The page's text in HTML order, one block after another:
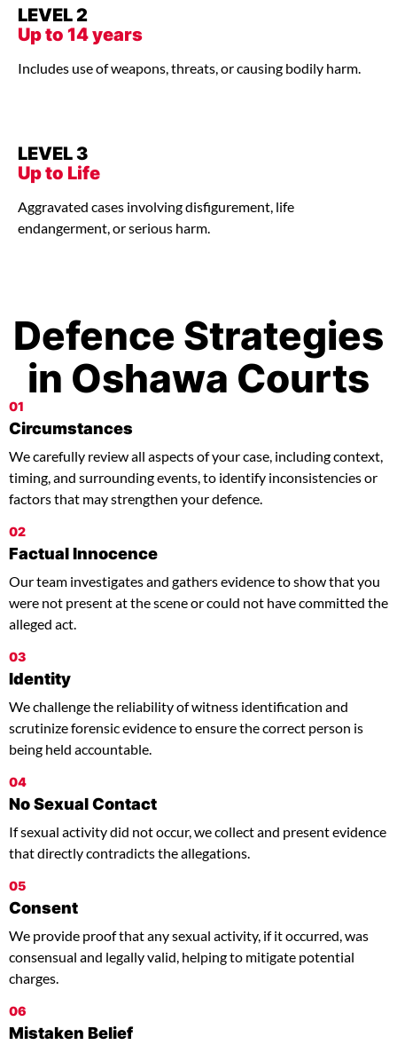
LEVEL 2
Up to 14 years
Includes use of weapons, threats, or causing bodily harm.
LEVEL 3
Up to Life
Aggravated cases involving disfigurement, life
endangerment, or serious harm.
Defence Strategies
in Oshawa Courts
01
Circumstances
We carefully review all aspects of your case, including context,
timing, and surrounding events, to identify inconsistencies or
factors that may strengthen your defence.
02
Factual Innocence
Our team investigates and gathers evidence to show that you
were not present at the scene or could not have committed the
alleged act.
03
Identity
We challenge the reliability of witness identification and
scrutinize forensic evidence to ensure the correct person is
being held accountable.
04
No Sexual Contact
If sexual activity did not occur, we collect and present evidence
that directly contradicts the allegations.
05
Consent
We provide proof that any sexual activity, if it occurred, was
consensual and legally valid, helping to mitigate potential
charges.
06
Mistaken Belief